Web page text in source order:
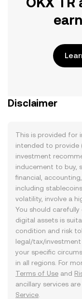
Disclaimer
This is provided for
intended to provide
investment
inducement to buy,
financial,
including
volatility, involve a
You should
digital assets is
condition and risk
legal/tax/
your specific
in all regions. For
Terms of Use and
ancillary services
Service